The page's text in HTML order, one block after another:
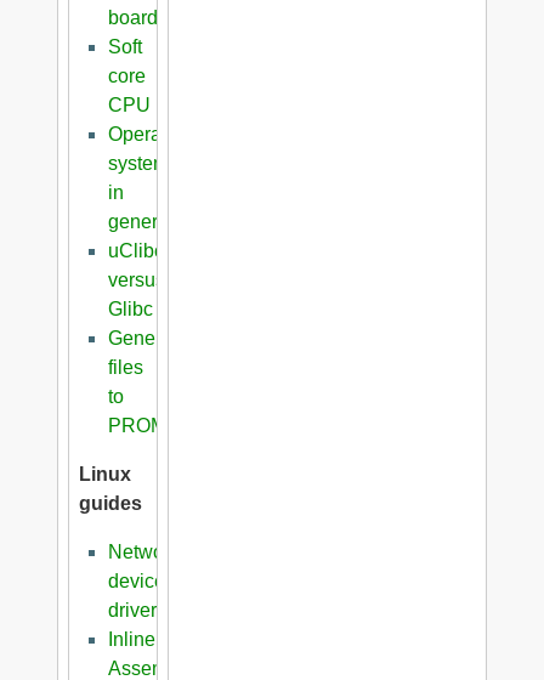
boards
Soft
core
CPU
Operating
systems
in
general
uClibc
versus
Glibc
Generation
files
to
PROM
Linux
guides
Network
device
driver
Inline
Assembler